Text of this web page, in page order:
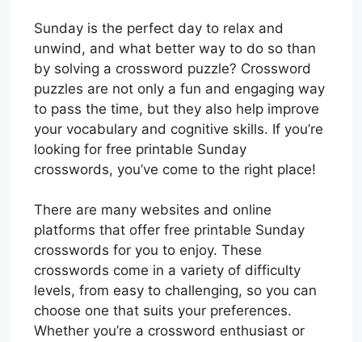
Sunday is the perfect day to relax and
unwind, and what better way to do so than
by solving a crossword puzzle? Crossword
puzzles are not only a fun and engaging way
to pass the time, but they also help improve
your vocabulary and cognitive skills. If you’re
looking for free printable Sunday
crosswords, you’ve come to the right place!
There are many websites and online
platforms that offer free printable Sunday
crosswords for you to enjoy. These
crosswords come in a variety of difficulty
levels, from easy to challenging, so you can
choose one that suits your preferences.
Whether you’re a crossword enthusiast or